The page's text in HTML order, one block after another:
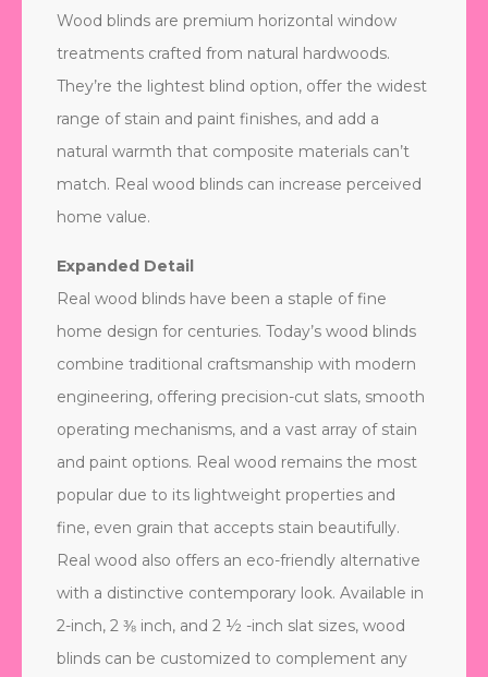
Wood blinds are premium horizontal window
treatments crafted from natural hardwoods.
They’re the lightest blind option, offer the widest
range of stain and paint finishes, and add a
natural warmth that composite materials can’t
match. Real wood blinds can increase perceived
home value.
Expanded Detail
Real wood blinds have been a staple of fine
home design for centuries. Today’s wood blinds
combine traditional craftsmanship with modern
engineering, offering precision-cut slats, smooth
operating mechanisms, and a vast array of stain
and paint options. Real wood remains the most
popular due to its lightweight properties and
fine, even grain that accepts stain beautifully.
Real wood also offers an eco-friendly alternative
with a distinctive contemporary look. Available in
2-inch, 2 ⅜ inch, and 2 ½ -inch slat sizes, wood
blinds can be customized to complement any